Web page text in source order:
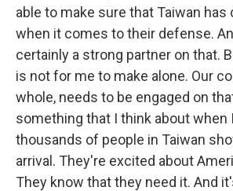
able to make sure that Taiwan has
when it comes to their defense.
certainly a strong partner on that.
is not for me to make alone. Our
whole, needs to be engaged on
something that I think about when
thousands of people in Taiwan
arrival. They're excited about
They know that they need it. And